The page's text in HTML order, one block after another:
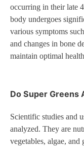
occurring in their late
body undergoes
various symptoms
and changes in bone
maintain optimal
Do Super Greens
Scientific studies and
analyzed. They are
vegetables, algae, and